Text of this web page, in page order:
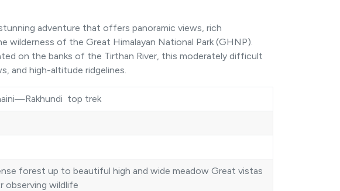
adventure that offers panoramic views, rich
wilderness of the Great Himalayan National Park (GHNP).
on the banks of the Tirthan River, this moderately difficult
and high-altitude ridgelines.
top trek
forest up to beautiful high and wide meadow Great vistas
observing wildlife